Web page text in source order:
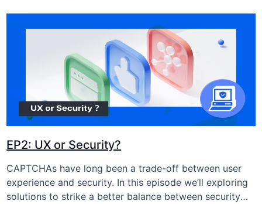
EP2: UX or Security?
CAPTCHAs have long been a trade-off between user
experience and security. In this episode we’ll exploring
solutions to strike a better balance between security